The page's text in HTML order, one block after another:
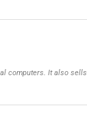
computers. It also sells